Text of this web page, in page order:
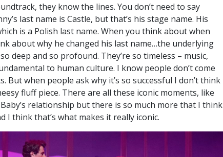
they know the lines. You don’t need to say
last name is Castle, but that’s his stage name. His
is a Polish last name. When you think about when
about why he changed his last name…the underlying
deep and so profound. They’re so timeless – music,
to human culture. I know people don’t come
But when people ask why it’s so successful I don’t think
fluff piece. There are all these iconic moments, like
relationship but there is so much more that I think
I think that’s what makes it really iconic.